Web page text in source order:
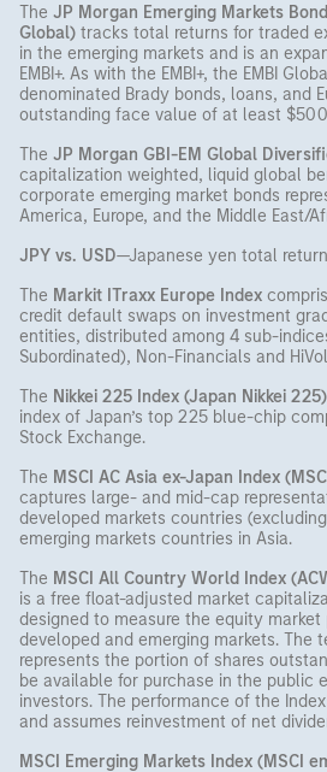
The JP Morgan Emerging Markets
Global) tracks total returns for traded
in the emerging markets and is an
EMBI+. As with the EMBI+, the EMBI
denominated Brady bonds, loans, and
outstanding face value of at least
The JP Morgan GBI-EM Global
capitalization weighted, liquid global
corporate emerging market bonds
America, Europe, and the Middle East/
JPY vs. USD—Japanese yen total
The Markit ITraxx Europe Index
credit default swaps on investment
entities, distributed among 4 sub-
Subordinated), Non-Financials and
The Nikkei 225 Index (Japan Nikkei 225)
index of Japan’s top 225 blue-chip
Stock Exchange.
The MSCI AC Asia ex-Japan Index
captures large- and mid-cap
developed markets countries
emerging markets countries in Asia.
The MSCI All Country World Index
is a free float-adjusted market
designed to measure the equity
developed and emerging markets. The
represents the portion of shares
be available for purchase in the public
investors. The performance of the
and assumes reinvestment of net
MSCI Emerging Markets Index (MSCI